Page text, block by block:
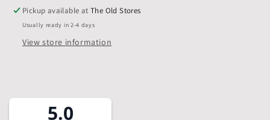
Pack
of
10
Pack
of
10
Pickup available atThe Old Stores
Usually ready in 2-4 days
View store information